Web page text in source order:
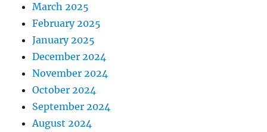
March 2025
February 2025
January 2025
December 2024
November 2024
October 2024
September 2024
August 2024